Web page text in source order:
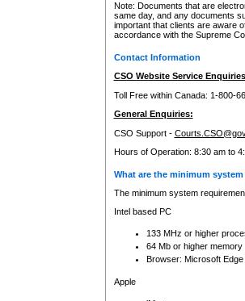
Note: Documents that are
same day, and any documents
important that clients are aware
accordance with the Supreme
Contact Information
CSO Website Service
Toll Free within Canada: 1-800-
General Enquiries:
CSO Support -
Hours of Operation: 8:30 am to
What are the minimum
The minimum system
Intel based PC
133 MHz or higher
64 Mb or higher memory
Browser: Microsoft
Apple